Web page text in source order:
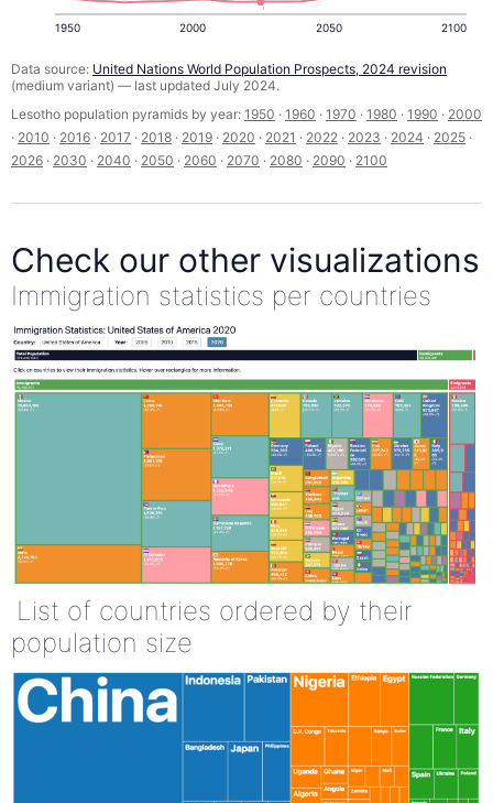
1950 2000 2050 2100
Data source: United Nations World Population Prospects, 2024 revision
(medium variant) — last updated July 2024.
Lesotho population pyramids by year: 1950 · 1960 · 1970 · 1980 · 1990 · 2000
· 2010 · 2016 · 2017 · 2018 · 2019 · 2020 · 2021 · 2022 · 2023 · 2024 · 2025 ·
2026 · 2030 · 2040 · 2050 · 2060 · 2070 · 2080 · 2090 · 2100
Check our other visualizations
Immigration statistics per countries
List of countries ordered by their
population size